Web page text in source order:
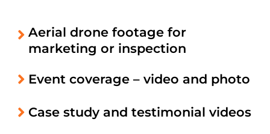
Aerial drone footage for
marketing or inspection
Event coverage – video and photo
Case study and testimonial videos